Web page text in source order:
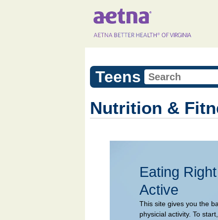
Teens
Nutrition &
Eating
Active
This site gives you the
physicial activity. To